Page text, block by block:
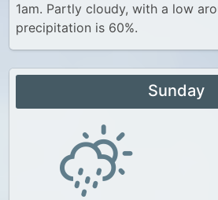
1am. Partly cloudy, with a low
precipitation is 60%.
Sunday